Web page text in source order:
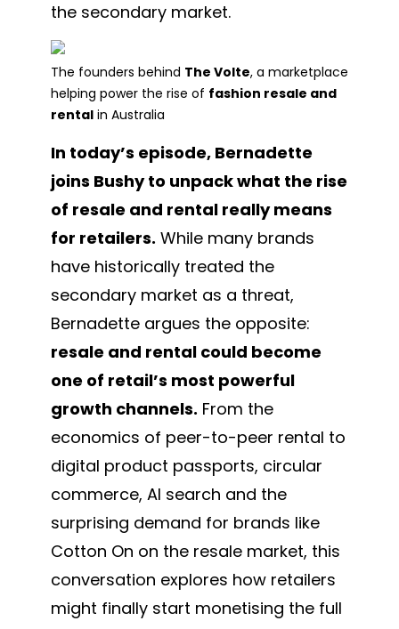
the secondary market.
The founders behind The Volte, a marketplace
helping power the rise of fashion resale and
rental in Australia
In today’s episode, Bernadette
joins Bushy to unpack what the rise
of resale and rental really means
for retailers. While many brands
have historically treated the
secondary market as a threat,
Bernadette argues the opposite:
resale and rental could become
one of retail’s most powerful
growth channels. From the
economics of peer-to-peer rental to
digital product passports, circular
commerce, AI search and the
surprising demand for brands like
Cotton On on the resale market, this
conversation explores how retailers
might finally start monetising the full